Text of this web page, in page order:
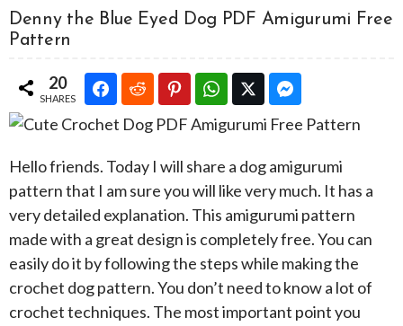
Denny the Blue Eyed Dog PDF Amigurumi Free
Pattern
20
SHARES
Hello friends. Today I will share a dog amigurumi
pattern that I am sure you will like very much. It has a
very detailed explanation. This amigurumi pattern
made with a great design is completely free. You can
easily do it by following the steps while making the
crochet dog pattern. You don’t need to know a lot of
crochet techniques. The most important point you